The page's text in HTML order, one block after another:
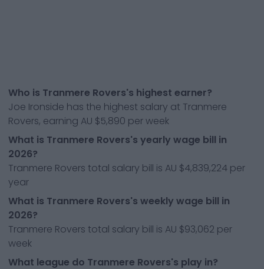
Who is Tranmere Rovers's highest earner?
Joe Ironside has the highest salary at Tranmere
Rovers, earning AU $5,890 per week
What is Tranmere Rovers's yearly wage bill in
2026?
Tranmere Rovers total salary bill is AU $4,839,224 per
year
What is Tranmere Rovers's weekly wage bill in
2026?
Tranmere Rovers total salary bill is AU $93,062 per
week
What league do Tranmere Rovers's play in?